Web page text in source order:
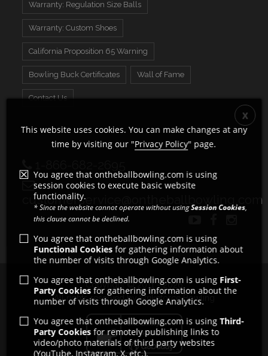
Warranty: Regulation Size Balls
Warranty: Custom Shoes
California Proposition 65 Warning
Bowling Buck Certificates Wall of Fame
Contact Us
customerservice@ontheballbowling.com
Copyright © 2011 - 2026
All rights reserved by Strikeforce Bowling
This website uses cookies. You can make changes at any
time by visiting our "Privacy Policy" page.
You agree that ontheballbowling.com is using
session cookies to execute basic website
functionality.
* Since the website cannot operate without usingSession Cookies,
this clause cannot be declined.
You agree that ontheballbowling.com is using
Functional Cookiesfor gathering information about
the number of visits through Google Analytics.
You agree that ontheballbowling.com is using First-
Party Cookies for gathering information about the
number of visits through Google Analytics.
You agree that ontheballbowling.com is usingThird-
Party Cookies for remotely publishing links to
video/photo materials of third party websites
(YouTube, Instagram, X, etc.).